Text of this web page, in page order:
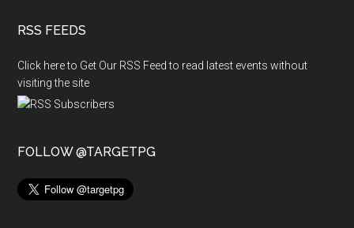
RSS FEEDS
Click here to Get Our RSS Feed to read latest events without
visiting the site
FOLLOW @TARGETPG